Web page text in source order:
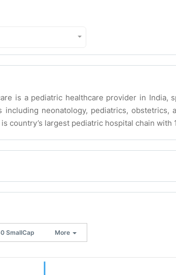
is a pediatric healthcare provider in
neonatology, pediatrics,
country’s largest pediatric hospital chain
SmallCap More